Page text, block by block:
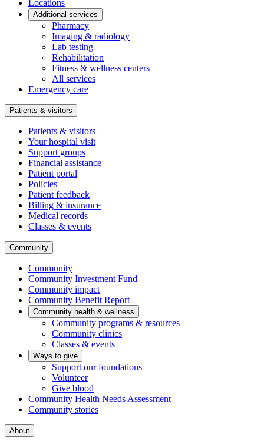
Locations
Additional services
Pharmacy
Imaging & radiology
Lab testing
Rehabilitation
Fitness & wellness centers
All services
Emergency care
Patients & visitors
Patients & visitors
Your hospital visit
Support groups
Financial assistance
Patient portal
Policies
Patient feedback
Billing & insurance
Medical records
Classes & events
Community
Community
Community Investment Fund
Community impact
Community Benefit Report
Community health & wellness
Community programs & resources
Community clinics
Classes & events
Ways to give
Support our foundations
Volunteer
Give blood
Community Health Needs Assessment
Community stories
About